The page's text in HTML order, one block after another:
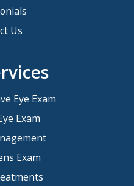
Us
Eye Exam
Exam
Exam